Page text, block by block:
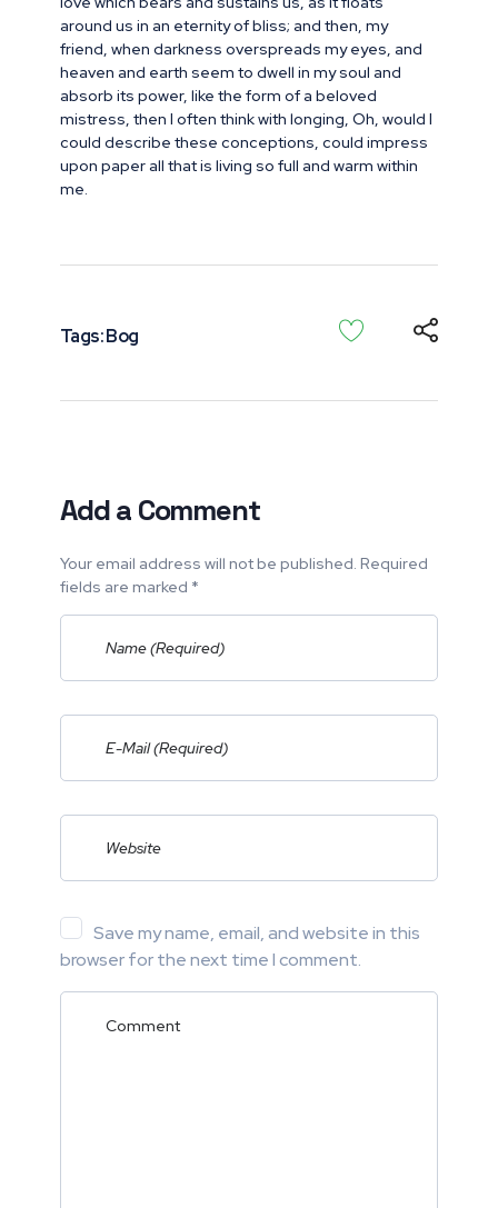
around us in an eternity of bliss; and then, my
friend, when darkness overspreads my eyes, and
heaven and earth seem to dwell in my soul and
absorb its power, like the form of a beloved
mistress, then I often think with longing, Oh, would I
could describe these conceptions, could impress
upon paper all that is living so full and warm within
me.
Tags:Bog
Add a Comment
Your email address will not be published. Required
fields are marked *
Save my name, email, and website in this
browser for the next time I comment.